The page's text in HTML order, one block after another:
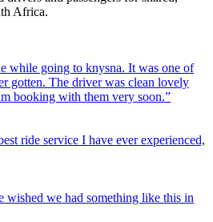
Africa.
while going to knysna. It was one of
gotten. The driver was clean lovely
booking with them very soon.”
ride service I have ever experienced,
wished we had something like this in